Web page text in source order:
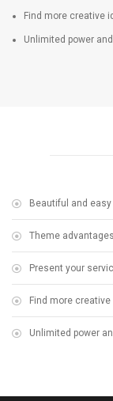
Find more creative
Unlimited power
Beautiful and
Theme
Present your
Find more
Unlimited power